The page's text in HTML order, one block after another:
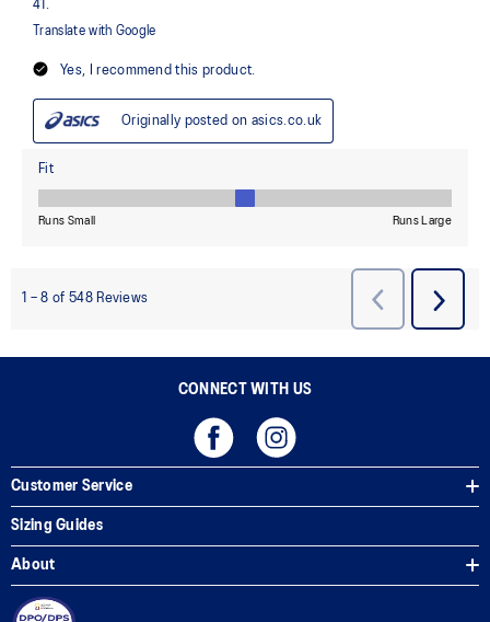
CONNECT WITH US
Customer Service
Sizing Guides
About